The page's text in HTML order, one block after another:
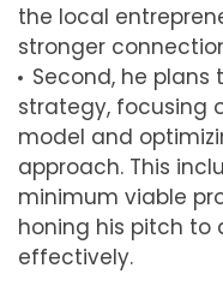
the local
stronger
Second, he plans
strategy, focusing
model and
approach. This
minimum viable
honing his pitch to
effectively.